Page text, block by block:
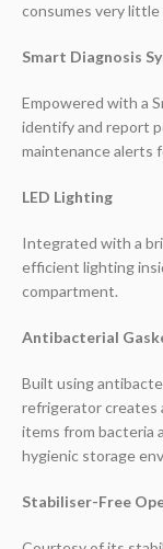
consumes very
Smart Diagnosis
Empowered with a
identify and report
maintenance alerts
LED Lighting
Integrated with a
efficient lighting
compartment.
Antibacterial
Built using
refrigerator creates
items from bacteria
hygienic storage
Stabiliser-Free